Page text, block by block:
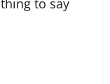
to say